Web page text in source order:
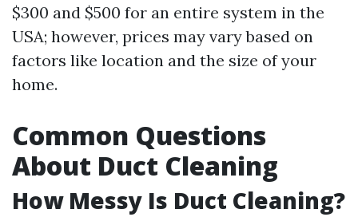
$300 and $500 for an entire system in the
USA; however, prices may vary based on
factors like location and the size of your
home.
Common Questions
About Duct Cleaning
How Messy Is Duct Cleaning?